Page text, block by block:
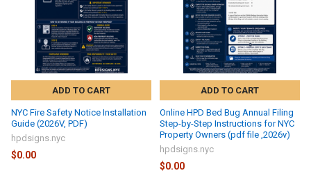
ADD TO CART
NYC Fire Safety Notice Installation
Guide (2026V, PDF)
hpdsigns.nyc
$0.00
ADD TO CART
Online HPD Bed Bug Annual Filing
Step-by-Step Instructions for NYC
Property Owners (pdf file ,2026v)
hpdsigns.nyc
$0.00